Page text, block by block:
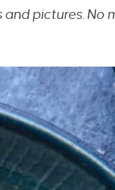
pictures. No